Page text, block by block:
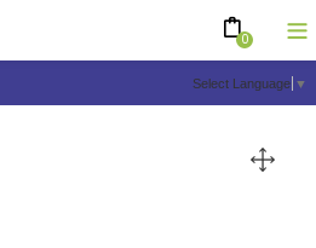
Select Language ▼
0